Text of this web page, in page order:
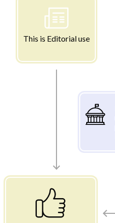
This is Editorial use